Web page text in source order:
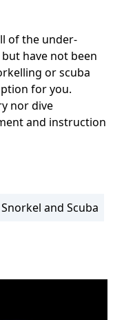
of the under-
but have not been
or scuba
for you.
nor dive
and instruction
Snorkel and Scuba